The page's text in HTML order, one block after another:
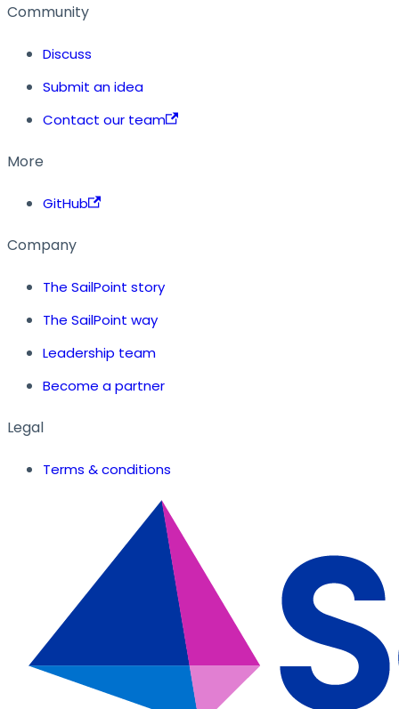
Community
Discuss
Submit an idea
Contact our team
More
GitHub
Company
The SailPoint story
The SailPoint way
Leadership team
Become a partner
Legal
Terms & conditions